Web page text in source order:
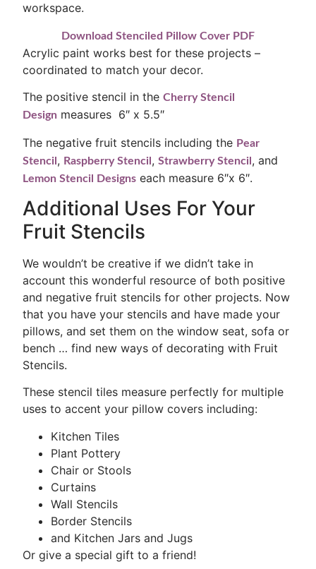
workspace.
Download Stenciled Pillow Cover PDF
Acrylic paint works best for these projects –
coordinated to match your decor.
The positive stencil in the Cherry Stencil
Design measures 6″ x 5.5″
The negative fruit stencils including the Pear
Stencil, Raspberry Stencil, Strawberry Stencil, and
Lemon Stencil Designs each measure 6″x 6″.
Additional Uses For Your
Fruit Stencils
We wouldn’t be creative if we didn’t take in
account this wonderful resource of both positive
and negative fruit stencils for other projects. Now
that you have your stencils and have made your
pillows, and set them on the window seat, sofa or
bench … find new ways of decorating with Fruit
Stencils.
These stencil tiles measure perfectly for multiple
uses to accent your pillow covers including:
Kitchen Tiles
Plant Pottery
Chair or Stools
Curtains
Wall Stencils
Border Stencils
and Kitchen Jars and Jugs
Or give a special gift to a friend!